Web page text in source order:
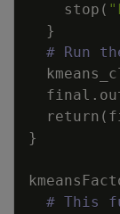
stop (
}
# Run
return (
}
# This